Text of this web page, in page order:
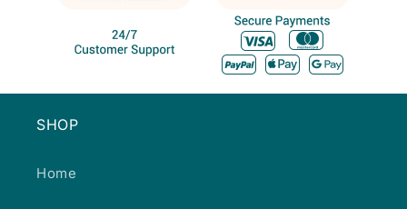
SHOP
Home